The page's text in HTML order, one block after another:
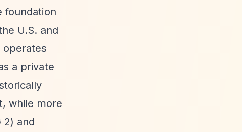
foundation
U.S. and
operates
a private
while more
2) and